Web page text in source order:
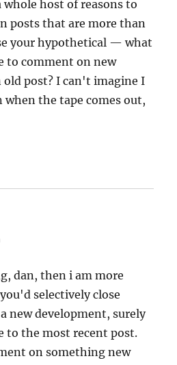
whole host of reasons to
posts that are more than
your hypothetical — what
to comment on new
old post? I can't imagine I
the tape comes out,
dan, then i am more
selectively close
new development, surely
to the most recent post.
on something new